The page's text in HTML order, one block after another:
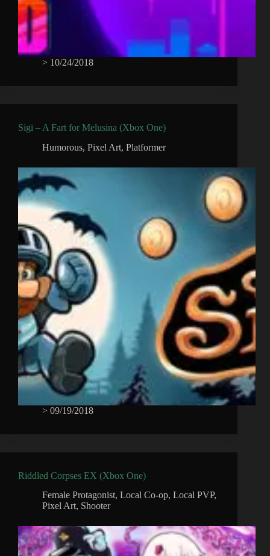
> 10/24/2018
Sigi – A Fart for Melusina (Xbox One)
Humorous, Pixel Art, Platformer
> 09/19/2018
Riddled Corpses EX (Xbox One)
Female Protagonist, Local Co-op, Local PVP,
Pixel Art, Shooter